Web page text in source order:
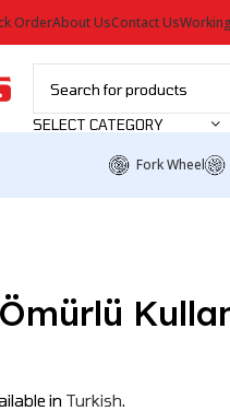
OrderAbout UsContact Us
SELECT CATEGORY
Fork Wheel
in Turkish.